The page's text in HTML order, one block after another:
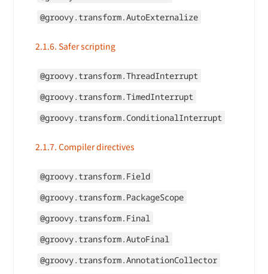
@groovy.transform.AutoExternalize
2.1.6. Safer scripting
@groovy.transform.ThreadInterrupt
@groovy.transform.TimedInterrupt
@groovy.transform.ConditionalInterrupt
2.1.7. Compiler directives
@groovy.transform.Field
@groovy.transform.PackageScope
@groovy.transform.Final
@groovy.transform.AutoFinal
@groovy.transform.AnnotationCollector